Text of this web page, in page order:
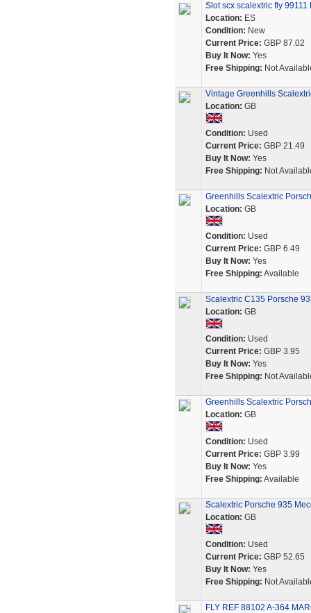
Slot scx scalextric fly
Location: ES
Condition: New
Current Price: GBP 87.02
Buy It Now: Yes
Free Shipping: Not
Vintage Greenhills
Location: GB
Condition: Used
Current Price: GBP 21.49
Buy It Now: Yes
Free Shipping: Not
Greenhills Scalextric
Location: GB
Condition: Used
Current Price: GBP 6.49
Buy It Now: Yes
Free Shipping: Available
Scalextric C135 Porsche
Location: GB
Condition: Used
Current Price: GBP 3.95
Buy It Now: Yes
Free Shipping: Not
Greenhills Scalextric
Location: GB
Condition: Used
Current Price: GBP 3.99
Buy It Now: Yes
Free Shipping: Available
Scalextric Porsche 935
Location: GB
Condition: Used
Current Price: GBP 52.65
Buy It Now: Yes
Free Shipping: Not
FLY REF 88102 A-364